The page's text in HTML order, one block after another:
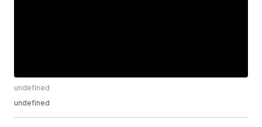
undefined
undefined